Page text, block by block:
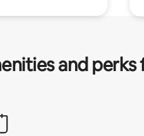
and perks